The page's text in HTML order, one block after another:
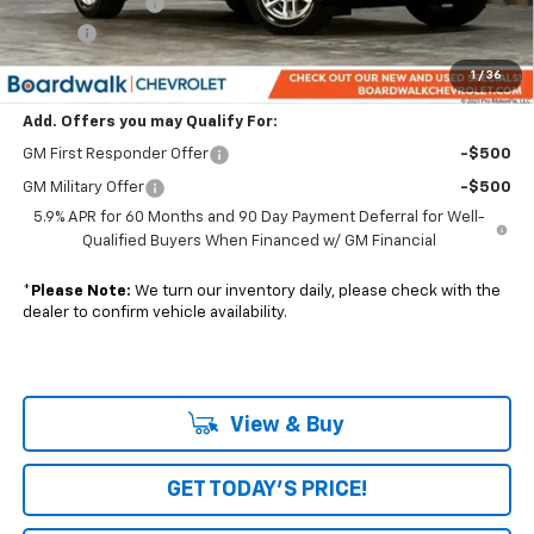
1 / 36
Dealer Discount:
-$4,920
Elo GPS
+$1,295
Boardwalk Price: $66,660
Add. Offers you may Qualify For:
GM First Responder Offer -$500
GM Military Offer
-$500
5.9% APR for 60 Months and 90 Day Payment Deferral for Well-
Qualified Buyers When Financed w/ GM Financial
* Please Note: We turn our inventory daily, please check with the
dealer to confirm vehicle availability.
View & Buy
GET TODAY'S PRICE!